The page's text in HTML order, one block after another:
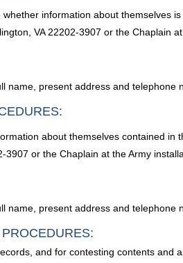
information about themselves
VA 22202-3907 or the Chaplain
name, present address and telephone
about themselves contained
3907 or the Chaplain at the Army
name, present address and telephone
and for contesting contents